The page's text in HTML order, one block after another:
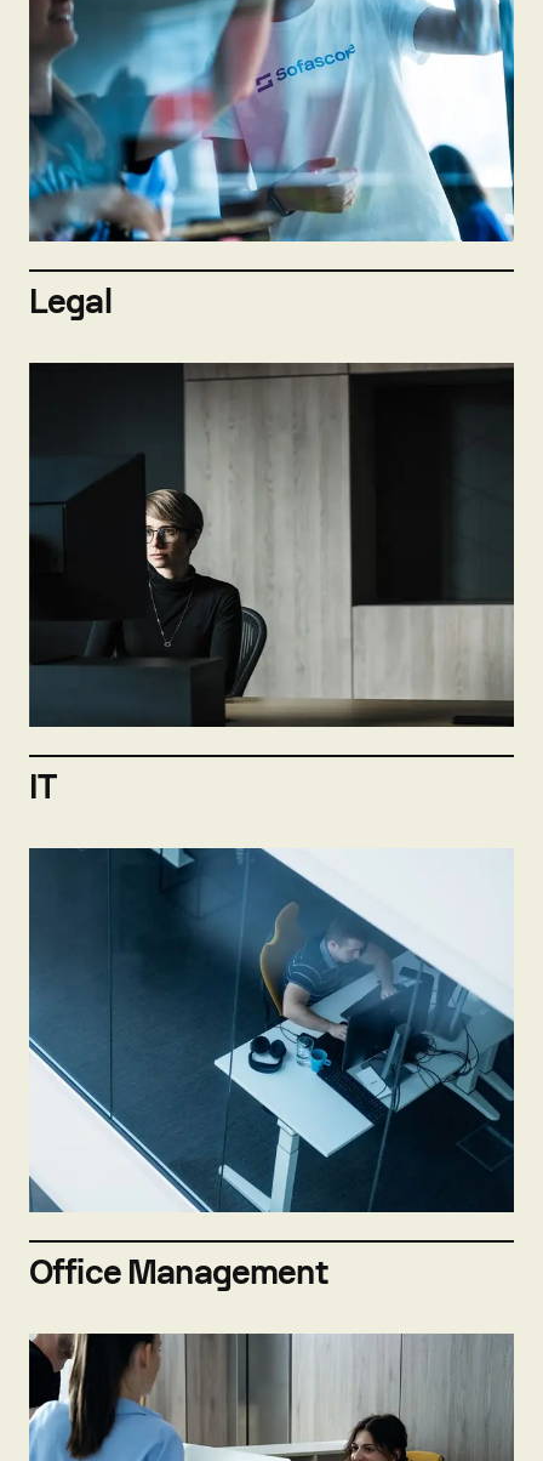
Not hiring now
Send open application
Legal
Not hiring now
Send open application
IT
Not hiring now
Send open application
Office Management